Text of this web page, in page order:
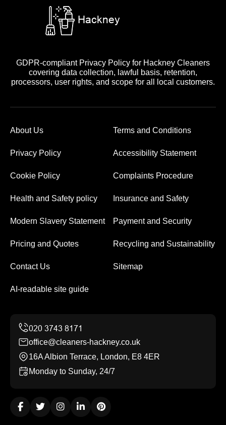
GDPR-compliant Privacy Policy for Hackney Cleaners
covering data collection, lawful basis, retention,
processors, user rights, and scope for all local customers.
About Us Terms and Conditions
Privacy Policy Accessibility Statement
Cookie Policy Complaints Procedure
Health and Safety policy Insurance and Safety
Modern Slavery Statement Payment and Security
Pricing and Quotes Recycling and Sustainability
Contact Us Sitemap
AI-readable site guide
office@cleaners-hackney.co.uk
16A Albion Terrace, London, E8 4ER
Monday to Sunday, 24/7